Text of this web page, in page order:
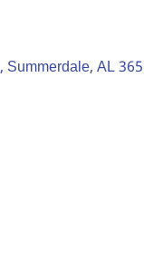
Summerdale AL